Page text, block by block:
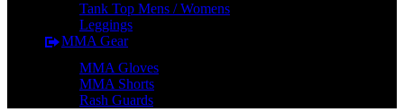
Tank Top Mens / Womens
Leggings
MMA Gear
MMA Gloves
MMA Shorts
Rash Guards